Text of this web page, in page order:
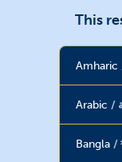
This
Amharic
Arabic
Bangla